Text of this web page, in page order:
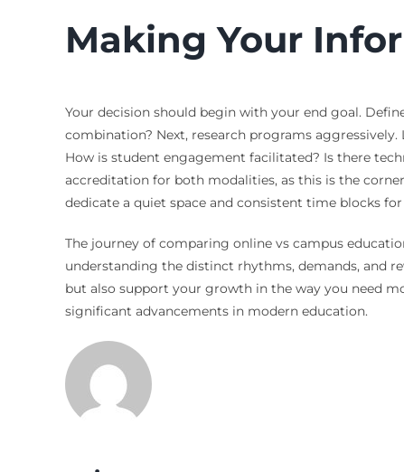
Making Your
Your decision should begin with your end goal.
combination? Next, research programs
How is student engagement facilitated? Is there
accreditation for both modalities, as this is the
dedicate a quiet space and consistent time blocks
The journey of comparing online vs campus
understanding the distinct rhythms, demands, and
but also support your growth in the way you need
significant advancements in modern education.